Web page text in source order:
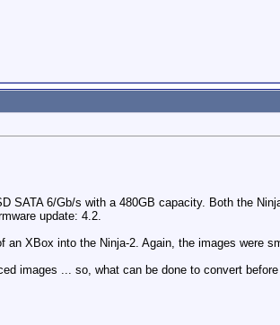
SATA 6/Gb/s with a 480GB capacity. Both the
update: 4.2.
an XBox into the Ninja-2. Again, the images were
images ... so, what can be done to convert